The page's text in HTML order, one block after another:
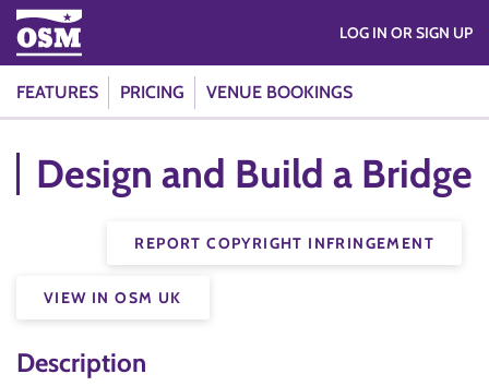
FEATURES PRICING VENUE BOOKINGS
LOG IN OR SIGN UP
Design and Build a Bridge
REPORT COPYRIGHT INFRINGEMENT
VIEW IN OSM UK
Description